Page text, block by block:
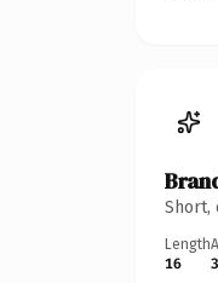
Short,
Length
16